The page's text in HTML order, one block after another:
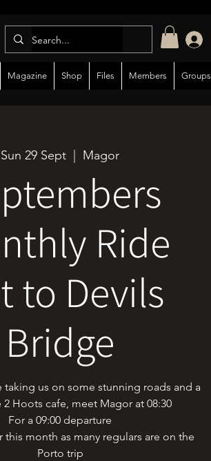
Magazine Shop Files Members Groups
Sun 29 Sept Magor
Ride
to Devils
Bridge
taking us on some stunning roads and a
Hoots cafe, meet Magor at 08:30
For a 09:00 departure
this month as many regulars are on the
Porto trip